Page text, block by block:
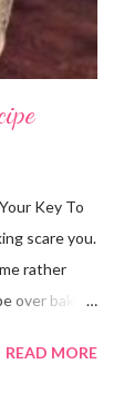
Key To
scare you.
rather
over baking
other
READ MORE